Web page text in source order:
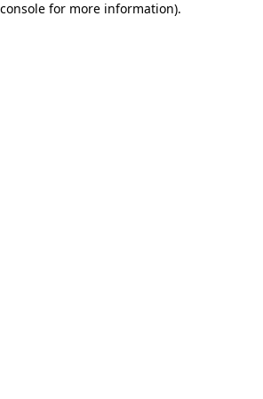
for more information).